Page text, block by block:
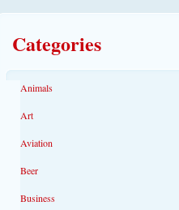
Categories
Animals
Art
Aviation
Beer
Business